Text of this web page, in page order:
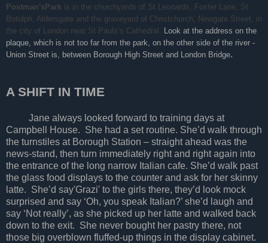
Postman'sPark is in the churchyards of St Leonards, Foster Lane, St
Botolph, Aldersgate and the graveyard of Christchurch, Newgate Street, in
the city of London near St Pauls’s Cathedral.
Look at the address on the
plaque, which is not too far from the park, on the other side of the river -
Union Street is, between Borough High Street and London Bridge.
A SHIFT IN TIME
Jane always looked forward to training days at
Campbell House. She had a set routine. She’d walk through
the turnstiles at Borough Station – straight ahead was the
news-stand, then turn immediately right and right again into
the entrance of the long narrow Italian cafe. She’d walk past
the glass food displays to the counter and ask for her skinny
latte. She’d say'Grazi' to the girls there, they’d look mock
surprised and say ‘Oh, you speak Italian?’ she’d laugh and
say ‘Not really’, as she picked up her latte and walked back
down to the exit. She never bought her pastry there, not
those big overblown fluffed-up things in the display cabinet.